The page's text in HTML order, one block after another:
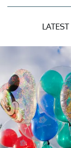
LATEST